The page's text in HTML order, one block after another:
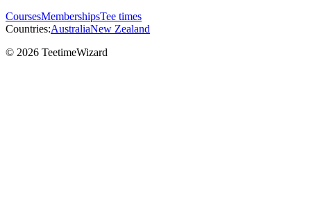
CoursesMembershipsTee times
Countries:AustraliaNew Zealand
© 2026 TeetimeWizard